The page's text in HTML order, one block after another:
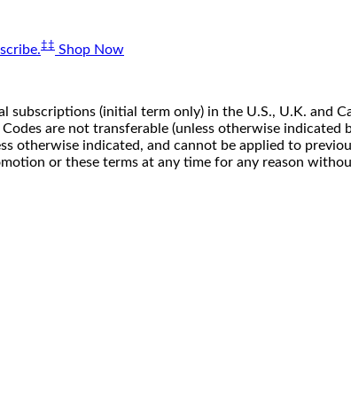
‡‡ Shop Now
subscriptions (initial term only) in the U.S., U.K. and
are not transferable (unless otherwise indicated
indicated, and cannot be applied to
or these terms at any time for any reason